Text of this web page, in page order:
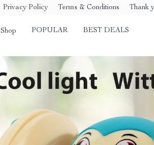
Privacy Policy Terms & Conditions Thank
Shop POPULAR BEST DEALS